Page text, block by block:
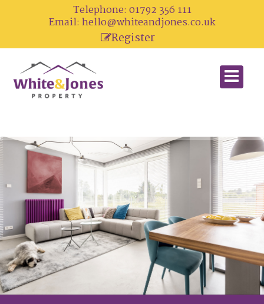
Telephone: 01792 356 111
Email: hello@whiteandjones.co.uk
Register
Looking For A Home?